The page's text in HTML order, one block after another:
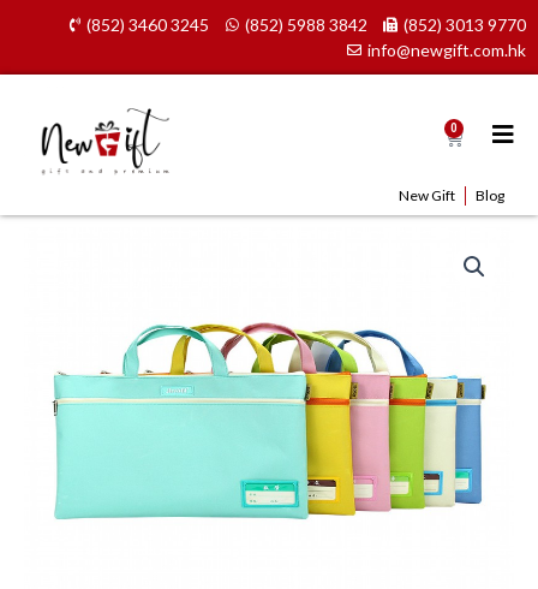
content
(852) 3460 3245 (852) 5988 3842
(852) 3013 9770
info@newgift.com.hk
0 Cart
New Gift Blog